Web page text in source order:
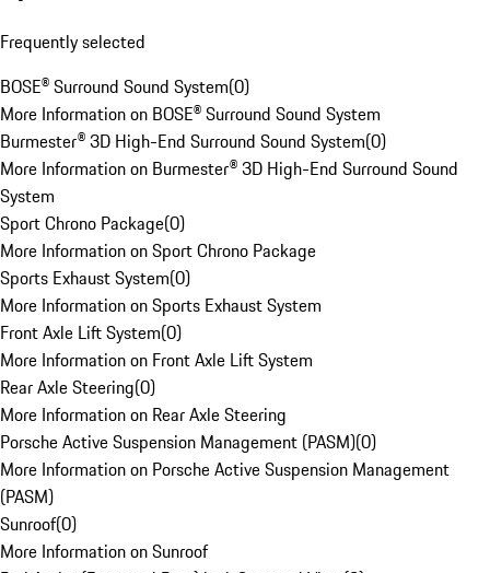
Frequently selected
BOSE® Surround Sound System(0)
More Information on BOSE® Surround Sound System
Burmester® 3D High-End Surround Sound System(0)
More Information on Burmester® 3D High-End Surround Sound
System
Sport Chrono Package(0)
More Information on Sport Chrono Package
Sports Exhaust System(0)
More Information on Sports Exhaust System
Front Axle Lift System(0)
More Information on Front Axle Lift System
Rear Axle Steering(0)
More Information on Rear Axle Steering
Porsche Active Suspension Management (PASM)(0)
More Information on Porsche Active Suspension Management
(PASM)
Sunroof(0)
More Information on Sunroof